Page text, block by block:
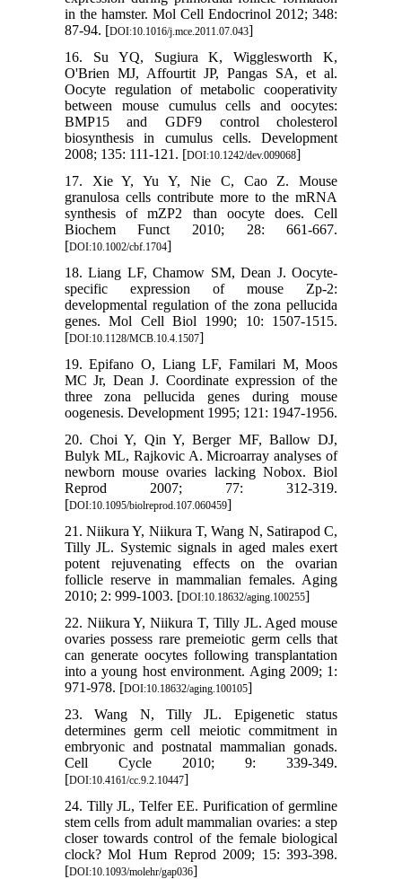
in the hamster. Mol Cell Endocrinol 2012; 348:
87-94. [DOI:10.1016/j.mce.2011.07.043]
16. Su YQ, Sugiura K, Wigglesworth K,
O'Brien MJ, Affourtit JP, Pangas SA, et al.
Oocyte regulation of metabolic cooperativity
between mouse cumulus cells and oocytes:
BMP15 and GDF9 control cholesterol
biosynthesis in cumulus cells. Development
2008; 135: 111-121. [DOI:10.1242/dev.009068]
17. Xie Y, Yu Y, Nie C, Cao Z. Mouse
granulosa cells contribute more to the mRNA
synthesis of mZP2 than oocyte does. Cell
Biochem Funct 2010; 28: 661-667.
[DOI:10.1002/cbf.1704]
18. Liang LF, Chamow SM, Dean J. Oocyte-
specific expression of mouse Zp-2:
developmental regulation of the zona pellucida
genes. Mol Cell Biol 1990; 10: 1507-1515.
[DOI:10.1128/MCB.10.4.1507]
19. Epifano O, Liang LF, Familari M, Moos
MC Jr, Dean J. Coordinate expression of the
three zona pellucida genes during mouse
oogenesis. Development 1995; 121: 1947-1956.
20. Choi Y, Qin Y, Berger MF, Ballow DJ,
Bulyk ML, Rajkovic A. Microarray analyses of
newborn mouse ovaries lacking Nobox. Biol
Reprod 2007; 77: 312-319.
[DOI:10.1095/biolreprod.107.060459]
21. Niikura Y, Niikura T, Wang N, Satirapod C,
Tilly JL. Systemic signals in aged males exert
potent rejuvenating effects on the ovarian
follicle reserve in mammalian females. Aging
2010; 2: 999-1003. [DOI:10.18632/aging.100255]
22. Niikura Y, Niikura T, Tilly JL. Aged mouse
ovaries possess rare premeiotic germ cells that
can generate oocytes following transplantation
into a young host environment. Aging 2009; 1:
971-978. [DOI:10.18632/aging.100105]
23. Wang N, Tilly JL. Epigenetic status
determines germ cell meiotic commitment in
embryonic and postnatal mammalian gonads.
Cell Cycle 2010; 9: 339-349.
[DOI:10.4161/cc.9.2.10447]
24. Tilly JL, Telfer EE. Purification of germline
stem cells from adult mammalian ovaries: a step
closer towards control of the female biological
clock? Mol Hum Reprod 2009; 15: 393-398.
[DOI:10.1093/molehr/gap036]